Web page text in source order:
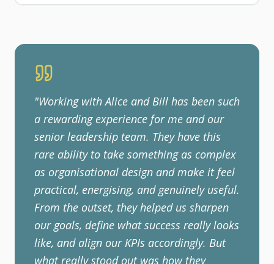
"Working with Alice and Bill has been such
a rewarding experience for me and our
senior leadership team. They have this
rare ability to take something as complex
as organisational design and make it feel
practical, energising, and genuinely useful.
From the outset, they helped us sharpen
our goals, define what success really looks
like, and align our KPIs accordingly. But
what really stood out was how they